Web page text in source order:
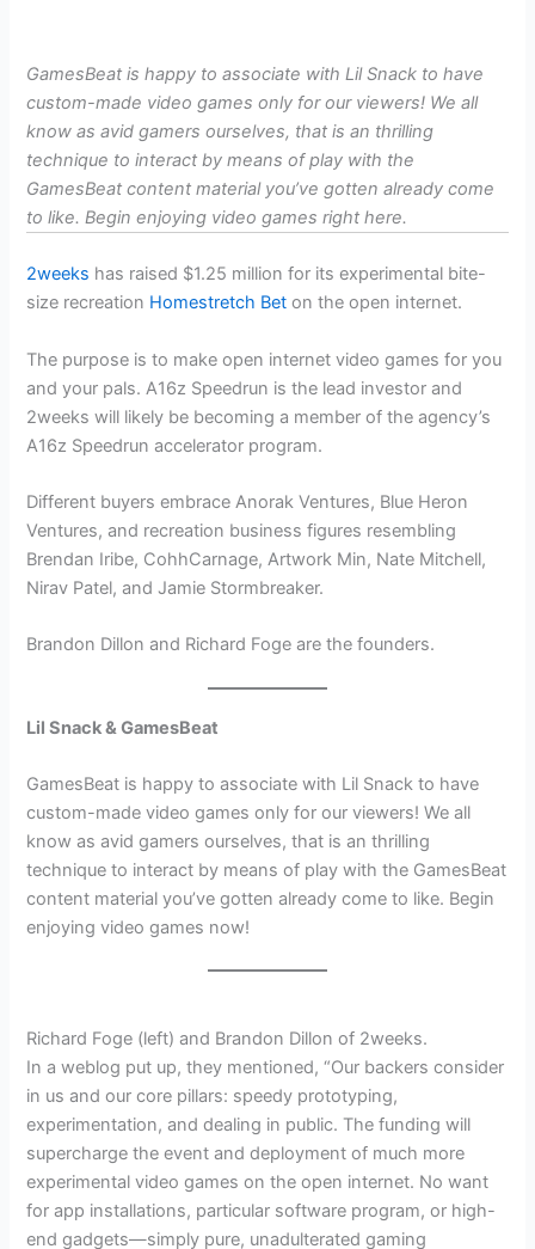
GamesBeat is happy to associate with Lil Snack to have
custom-made video games only for our viewers! We all
know as avid gamers ourselves, that is an thrilling
technique to interact by means of play with the
GamesBeat content material you’ve gotten already come
to like. Begin enjoying video gamesright here.
2weeks has raised $1.25 million for its experimental bite-
size recreation Homestretch Bet on the open internet.
The purpose is to make open internet video games for you
and your pals. A16z Speedrun is the lead investor and
2weeks will likely be becoming a member of the agency’s
A16z Speedrun accelerator program.
Different buyers embrace Anorak Ventures, Blue Heron
Ventures, and recreation business figures resembling
Brendan Iribe, CohhCarnage, Artwork Min, Nate Mitchell,
Nirav Patel, and Jamie Stormbreaker.
Brandon Dillon and Richard Foge are the founders.
Lil Snack & GamesBeat
GamesBeat is happy to associate with Lil Snack to have
custom-made video games only for our viewers! We all
know as avid gamers ourselves, that is an thrilling
technique to interact by means of play with the GamesBeat
content material you’ve gotten already come to like. Begin
enjoying video games now!
Richard Foge (left) and Brandon Dillon of 2weeks.
In a weblog put up, they mentioned, “Our backers consider
in us and our core pillars: speedy prototyping,
experimentation, and dealing in public. The funding will
supercharge the event and deployment of much more
experimental video games on the open internet. No want
for app installations, particular software program, or high-
end gadgets—simply pure, unadulterated gaming